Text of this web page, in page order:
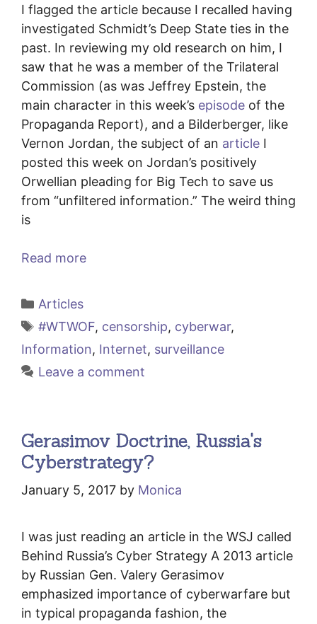
I flagged the article because I recalled having
investigated Schmidt’s Deep State ties in the
past. In reviewing my old research on him, I
saw that he was a member of the Trilateral
Commission (as was Jeffrey Epstein, the
main character in this week’s episode of the
Propaganda Report), and a Bilderberger, like
Vernon Jordan, the subject of an article I
posted this week on Jordan’s positively
Orwellian pleading for Big Tech to save us
from “unfiltered information.” The weird thing
is
Read more
Categories
Articles
Tags
#WTWOF, censorship, cyberwar,
Information, Internet, surveillance
Leave a comment
Gerasimov Doctrine, Russia's
Cyberstrategy?
January 5, 2017 by Monica
I was just reading an article in the WSJ called
Behind Russia’s Cyber Strategy A 2013 article
by Russian Gen. Valery Gerasimov
emphasized importance of cyberwarfare but
in typical propaganda fashion, the